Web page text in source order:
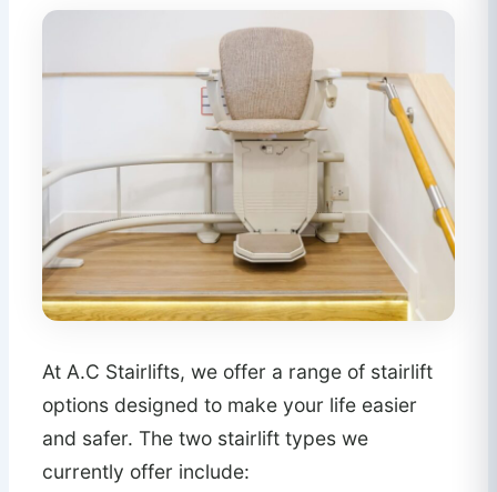
At A.C Stairlifts, we offer a range of stairlift
options designed to make your life easier
and safer. The two stairlift types we
currently offer include: